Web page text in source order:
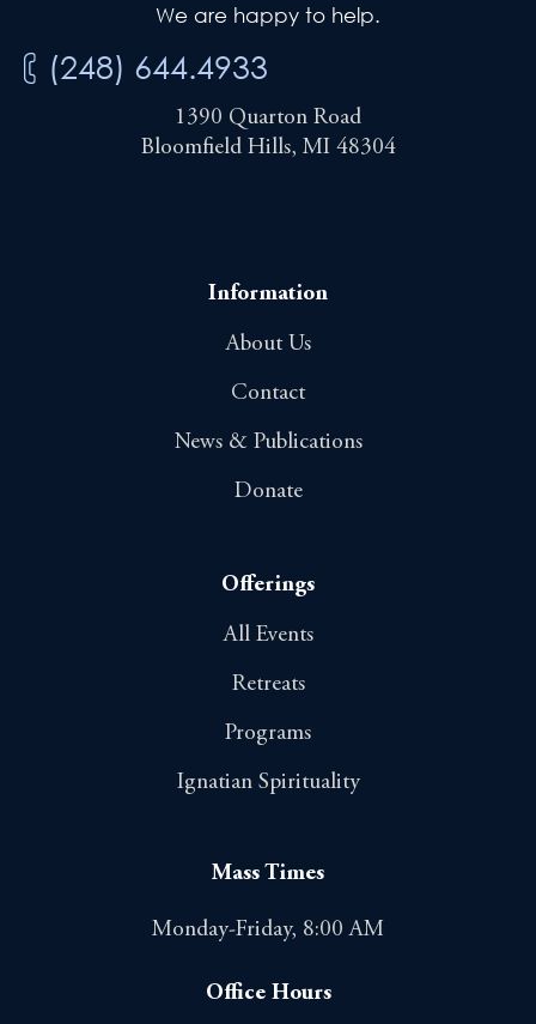
We are happy to help.
(248) 644.4933
1390 Quarton Road
Bloomfield Hills, MI 48304
Information
About Us
Contact
News & Publications
Donate
Offerings
All Events
Retreats
Programs
Ignatian Spirituality
Mass Times
Monday-Friday, 8:00 AM
Office Hours